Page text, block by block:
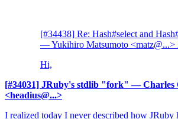
[#34438] Re: Hash#select and
— Yukihiro Matsumoto <matz@...>
Hi,
[#34031] JRuby's stdlib "fork" — Charles
<headius@...>
I realized today I never described how JRuby